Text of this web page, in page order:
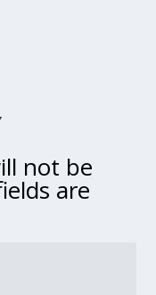
not be
are